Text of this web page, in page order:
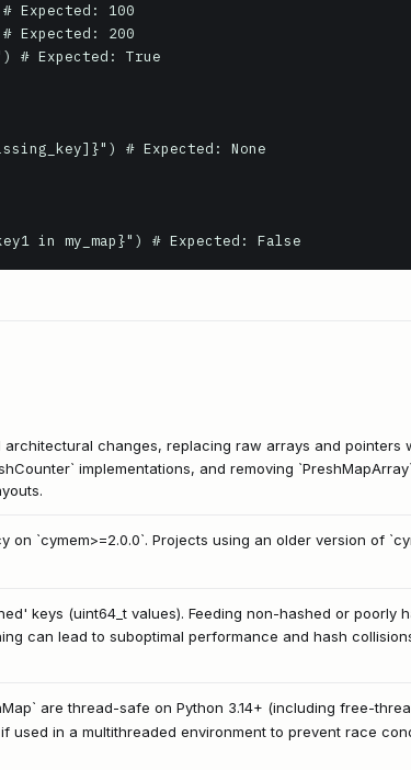
Expected: 100
Expected: 200
# Expected: True
# Expected: None
in my_map}") # Expected: False
changes, replacing raw arrays and pointers
implementations, and removing
`cymem>=2.0.0`. Projects using an older version of
keys (uint64_t values). Feeding non-hashed or poorly
can lead to suboptimal performance and hash
are thread-safe on Python 3.14+ (including free-
used in a multithreaded environment to prevent race